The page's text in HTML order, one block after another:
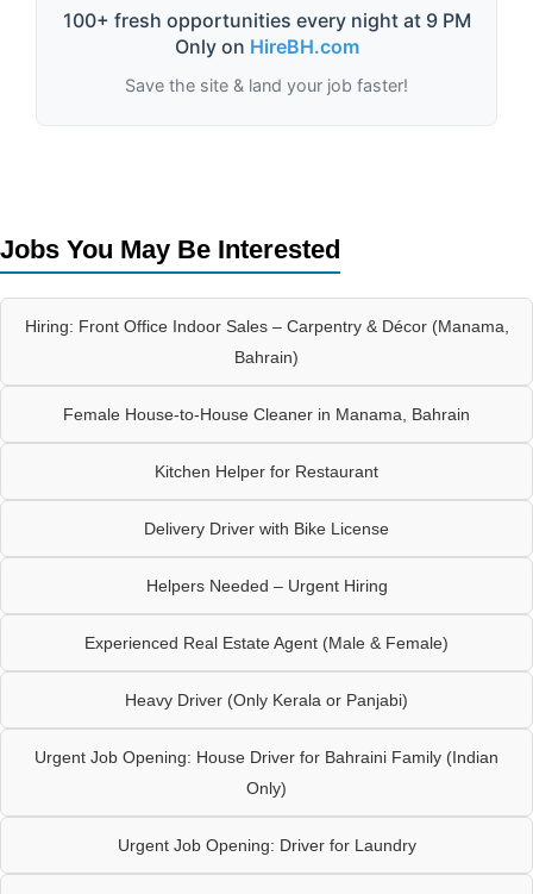
100+ fresh opportunities every night at 9 PM
Only on HireBH.com
Save the site & land your job faster!
Jobs You May Be Interested
Hiring: Front Office Indoor Sales – Carpentry & Décor (Manama,
Bahrain)
Female House-to-House Cleaner in Manama, Bahrain
Kitchen Helper for Restaurant
Delivery Driver with Bike License
Helpers Needed – Urgent Hiring
Experienced Real Estate Agent (Male & Female)
Heavy Driver (Only Kerala or Panjabi)
Urgent Job Opening: House Driver for Bahraini Family (Indian
Only)
Urgent Job Opening: Driver for Laundry